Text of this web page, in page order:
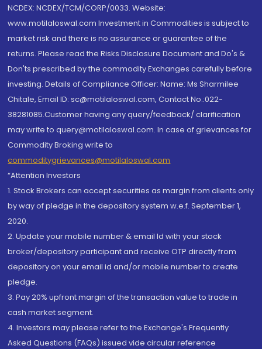
NCDEX: NCDEX/TCM/CORP/0033. Website:
www.motilaloswal.com Investment in Commodities is subject to
market risk and there is no assurance or guarantee of the
returns. Please read the Risks Disclosure Document and Do's &
Don'ts prescribed by the commodity Exchanges carefully before
investing. Details of Compliance Officer: Name: Ms Sharmilee
Chitale, Email ID: sc@motilaloswal.com, Contact No.:022-
38281085.Customer having any query/feedback/ clarification
may write to query@motilaloswal.com. In case of grievances for
Commodity Broking write to
commoditygrievances@motilaloswal.com
“Attention Investors
1. Stock Brokers can accept securities as margin from clients only
by way of pledge in the depository system w.e.f. September 1,
2020.
2. Update your mobile number & email Id with your stock
broker/depository participant and receive OTP directly from
depository on your email id and/or mobile number to create
pledge.
3. Pay 20% upfront margin of the transaction value to trade in
cash market segment.
4. Investors may please refer to the Exchange's Frequently
Asked Questions (FAQs) issued vide circular reference